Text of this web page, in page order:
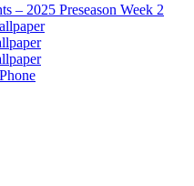
– 2025 Preseason Week 2